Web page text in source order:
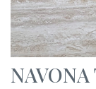
NAVONA